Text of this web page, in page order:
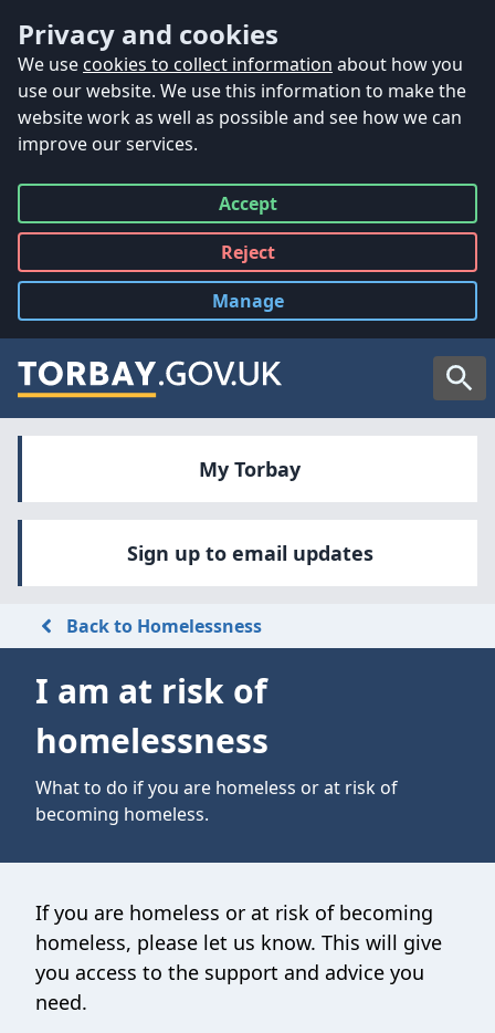
Privacy and cookies
We use cookies to collect information about how you
use our website. We use this information to make the
website work as well as possible and see how we can
improve our services.
Accept
all
Reject
all
Manage
cookies
My Torbay
Sign up to email updates
Back to Homelessness
I am at risk of
homelessness
What to do if you are homeless or at risk of
becoming homeless.
If you are homeless or at risk of becoming
homeless, please let us know. This will give
you access to the support and advice you
need.